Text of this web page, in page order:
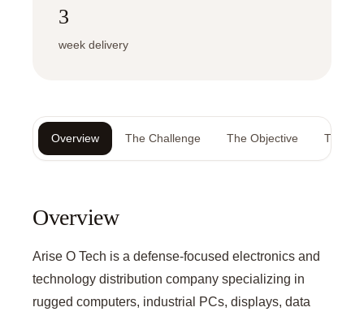
3
week delivery
Overview The Challenge The Objective The
Overview
Arise O Tech is a defense-focused electronics and
technology distribution company specializing in
rugged computers, industrial PCs, displays, data